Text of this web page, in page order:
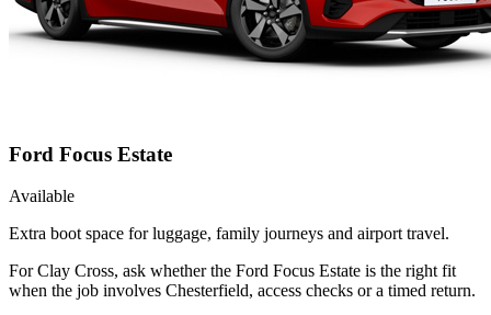
Ford Focus Estate
Available
Extra boot space for luggage, family journeys and airport travel.
For Clay Cross, ask whether the Ford Focus Estate is the right fit
when the job involves Chesterfield, access checks or a timed return.